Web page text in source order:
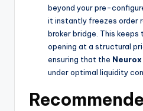
beyond your pre-
it instantly freezes order
broker bridge. This
opening at a structural
ensuring that the Neurox
under optimal liquidity